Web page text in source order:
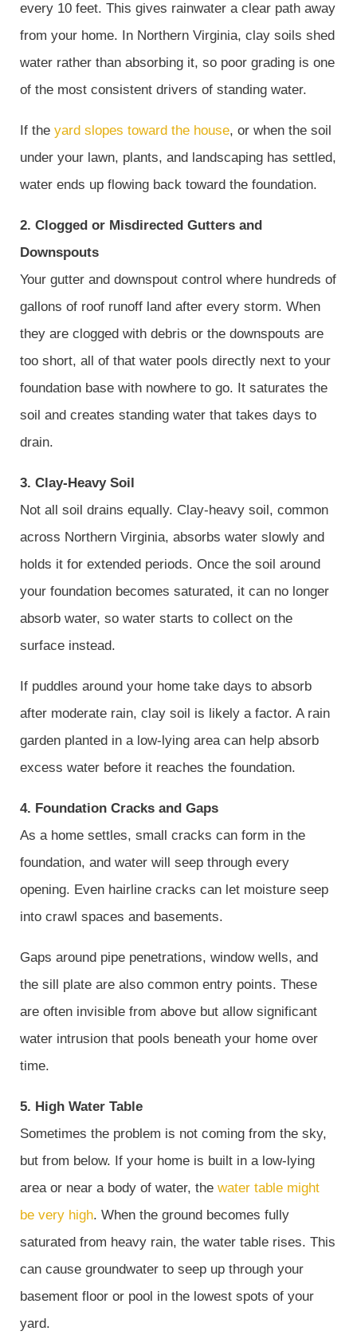
every 10 feet. This gives rainwater a clear path away
from your home. In Northern Virginia, clay soils shed
water rather than absorbing it, so poor grading is one
of the most consistent drivers of standing water.
If the yard slopes toward the house, or when the soil
under your lawn, plants, and landscaping has settled,
water ends up flowing back toward the foundation.
2. Clogged or Misdirected Gutters and
Downspouts
Your gutter and downspout control where hundreds of
gallons of roof runoff land after every storm. When
they are clogged with debris or the downspouts are
too short, all of that water pools directly next to your
foundation base with nowhere to go. It saturates the
soil and creates standing water that takes days to
drain.
3. Clay-Heavy Soil
Not all soil drains equally. Clay-heavy soil, common
across Northern Virginia, absorbs water slowly and
holds it for extended periods. Once the soil around
your foundation becomes saturated, it can no longer
absorb water, so water starts to collect on the
surface instead.
If puddles around your home take days to absorb
after moderate rain, clay soil is likely a factor. A rain
garden planted in a low-lying area can help absorb
excess water before it reaches the foundation.
4. Foundation Cracks and Gaps
As a home settles, small cracks can form in the
foundation, and water will seep through every
opening. Even hairline cracks can let moisture seep
into crawl spaces and basements.
Gaps around pipe penetrations, window wells, and
the sill plate are also common entry points. These
are often invisible from above but allow significant
water intrusion that pools beneath your home over
time.
5. High Water Table
Sometimes the problem is not coming from the sky,
but from below. If your home is built in a low-lying
area or near a body of water, the water table might
be very high. When the ground becomes fully
saturated from heavy rain, the water table rises. This
can cause groundwater to seep up through your
basement floor or pool in the lowest spots of your
yard.